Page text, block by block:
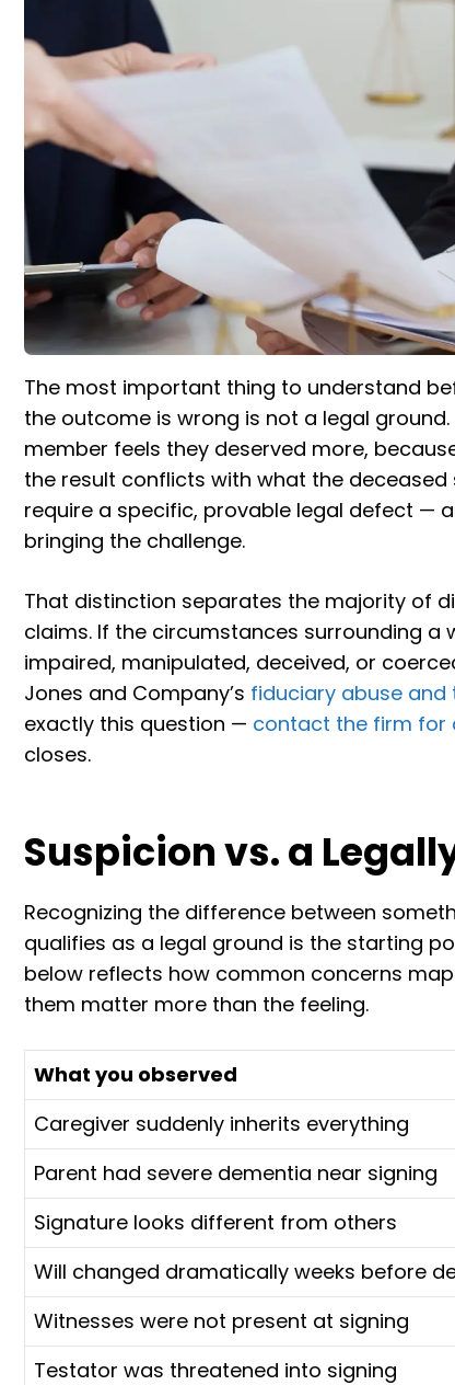
The most important thing to understand
the outcome is wrong is not a legal
member feels they deserved more,
the result conflicts with what the
require a specific, provable legal defect —
bringing the challenge.
That distinction separates the majority of
claims. If the circumstances surrounding
impaired, manipulated, deceived, or
Jones and Company’s fiduciary abuse
exactly this question — contact the firm for
closes.
Suspicion vs. a
Recognizing the difference between
qualifies as a legal ground is the starting
below reflects how common concerns
them matter more than the feeling.
What you observed
Caregiver suddenly inherits everything
Parent had severe dementia near signing
Signature looks different from others
Will changed dramatically weeks before
Witnesses were not present at signing
Testator was threatened into signing